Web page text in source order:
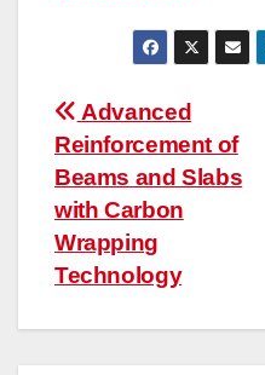
Post
navigation
Advanced
Reinforcement of
Beams and Slabs
with Carbon
Wrapping
Technology